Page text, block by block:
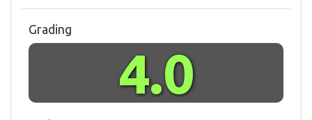
Grading
4.0